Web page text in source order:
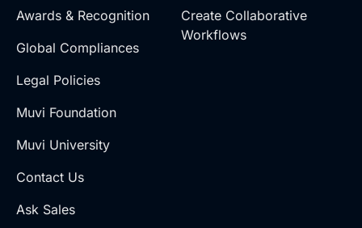
Awards & Recognition
Global Compliances
Legal Policies
Muvi Foundation
Muvi University
Contact Us
Ask Sales
Create Collaborative
Workflows